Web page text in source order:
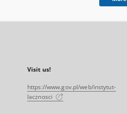
Visit us!
https://www.gov.pl/web/instytut-
lacznosci